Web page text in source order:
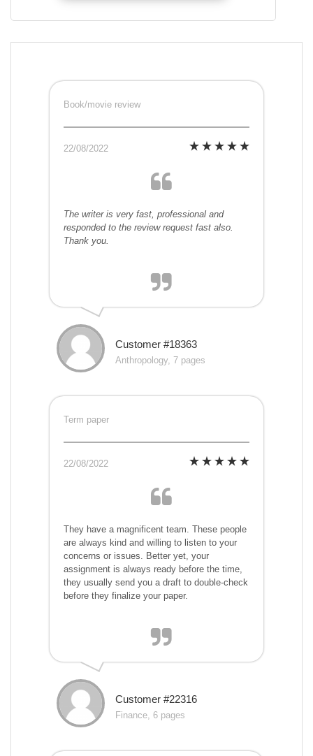
Book/movie review
22/08/2022
The writer is very fast, professional and
responded to the review request fast also.
Thank you.
Customer #18363
Anthropology, 7 pages
Term paper
22/08/2022
They have a magnificent team. These people
are always kind and willing to listen to your
concerns or issues. Better yet, your
assignment is always ready before the time,
they usually send you a draft to double-check
before they finalize your paper.
Customer #22316
Finance, 6 pages